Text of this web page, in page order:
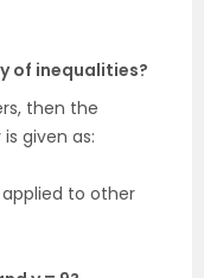
of inequalities?
then the
given as:
to other